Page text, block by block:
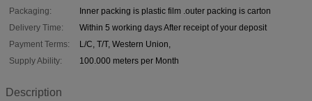
Packaging:
Inner packing is plastic film .outer packing is carton
Delivery Time:
Within 5 working days After receipt of your deposit
Payment Terms:
L/C, T/T, Western Union,
Supply Ability:
100.000 meters per Month
Description